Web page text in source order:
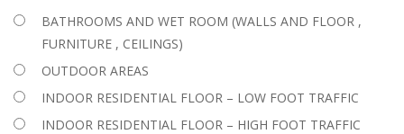
BATHROOMS AND WET ROOM (WALLS AND FLOOR ,
FURNITURE , CEILINGS)
OUTDOOR AREAS
INDOOR RESIDENTIAL FLOOR – LOW FOOT TRAFFIC
INDOOR RESIDENTIAL FLOOR – HIGH FOOT TRAFFIC